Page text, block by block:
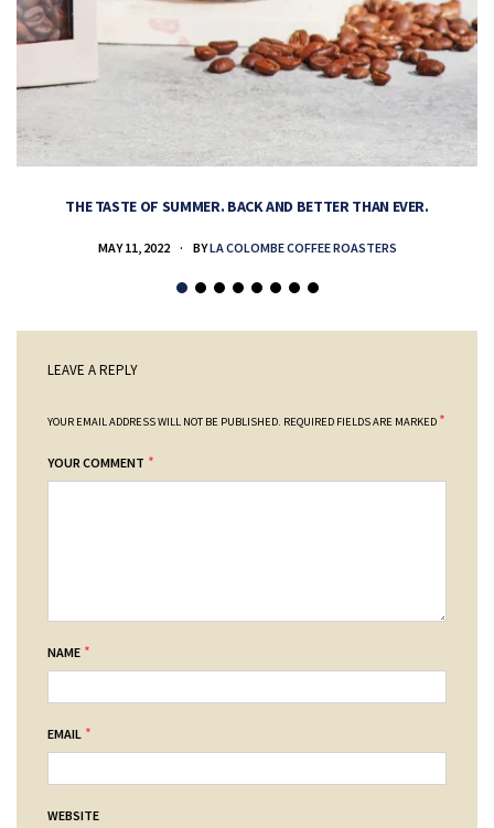
THE TASTE OF SUMMER. BACK AND BETTER THAN EVER.
MAY 11, 2022 BYLA COLOMBE COFFEE ROASTERS
LEAVE A REPLY
YOUR EMAIL ADDRESS WILL NOT BE PUBLISHED. REQUIRED FIELDS ARE MARKED *
YOUR COMMENT *
NAME *
EMAIL *
WEBSITE